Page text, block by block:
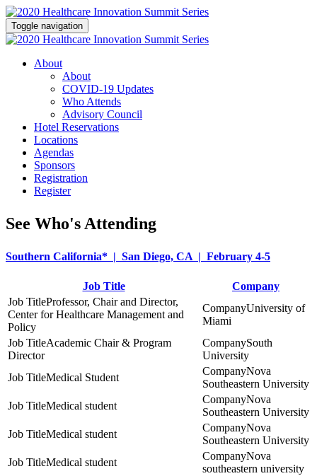
Toggle navigation
About
About
COVID-19 Updates
Who Attends
Advisory Council
Hotel Reservations
Locations
Agendas
Sponsors
Registration
Register
See Who's Attending
Southern California* | San Diego, CA | February 4-5
Job Title
Company
Professor, Chair and Director,
Center for Healthcare Management and
Policy
University of
Miami
Academic Chair & Program
Director
South
University
Medical Student
Nova
Southeastern University
Medical student
Nova
Southeastern University
Medical student
Nova
Southeastern University
Medical student
Nova
southeastern university